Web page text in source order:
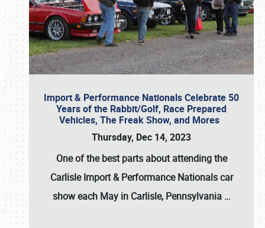
Import & Performance Nationals Celebrate 50
Years of the Rabbit/Golf, Race Prepared
Vehicles, The Freak Show, and Mores
Thursday, Dec 14, 2023
One of the best parts about attending the
Carlisle Import & Performance Nationals car
show each May in Carlisle, Pennsylvania …